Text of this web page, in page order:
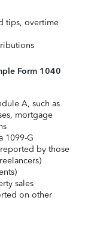
tips, overtime
Form 1040
A, such as
mortgage
1099-G
by those
sales
on other